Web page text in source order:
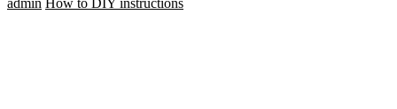
admin How to DIY instructions